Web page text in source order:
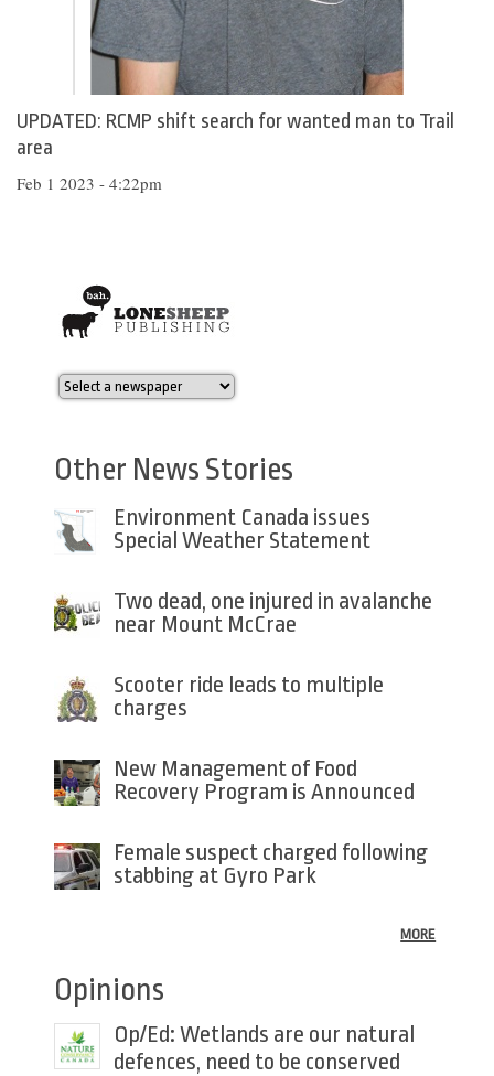
UPDATED: RCMP shift search for wanted man to Trail
area
Feb 1 2023 - 4:22pm
Other News Stories
Environment Canada issues
Special Weather Statement
Two dead, one injured in avalanche
near Mount McCrae
Scooter ride leads to multiple
charges
New Management of Food
Recovery Program is Announced
Female suspect charged following
stabbing at Gyro Park
MORE
Opinions
Op/Ed: Wetlands are our natural
defences, need to be conserved